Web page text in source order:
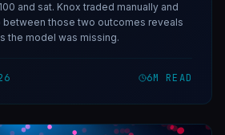
and sat. Knox traded manually and
between those two outcomes reveals
the model was missing.
6M READ